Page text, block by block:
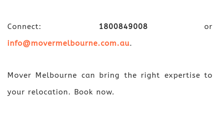
Connect: 1800849008
or
info@movermelbourne.com.au.
Mover Melbourne can bring the right expertise to
your relocation. Book now.